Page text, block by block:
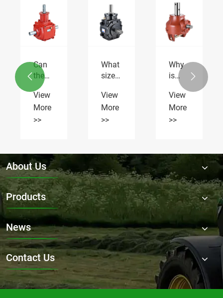
Can
the
Flail
Mower
Gearbox
RDF-
be
customized
for
specific
mowing
needs?
View
More
>>
What
size
is the
Flail
Mower
9.311-
suitable
for?
View
More
>>
Why
is
Flail
Mower
Gearbox
RDF-
recommended
for
heavy-
duty
mowing?
View
More
>>
 
About Us
Products
News
Contact Us